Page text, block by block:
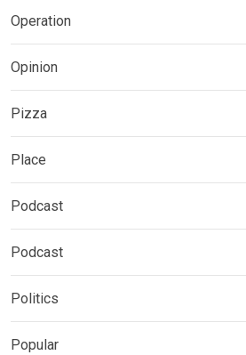
Operation
Opinion
Pizza
Place
Podcast
Podcast
Politics
Popular